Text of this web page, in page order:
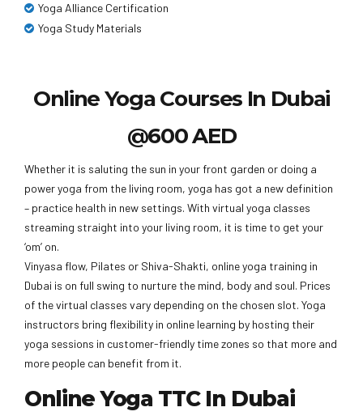
Yoga Alliance Certification
Yoga Study Materials
Online Yoga Courses In Dubai
@600 AED
Whether it is saluting the sun in your front garden or doing a
power yoga from the living room, yoga has got a new definition
– practice health in new settings. With virtual yoga classes
streaming straight into your living room, it is time to get your
‘om’ on.
Vinyasa flow, Pilates or Shiva-Shakti, online yoga training in
Dubai is on full swing to nurture the mind, body and soul. Prices
of the virtual classes vary depending on the chosen slot. Yoga
instructors bring flexibility in online learning by hosting their
yoga sessions in customer-friendly time zones so that more and
more people can benefit from it.
Online Yoga TTC In Dubai